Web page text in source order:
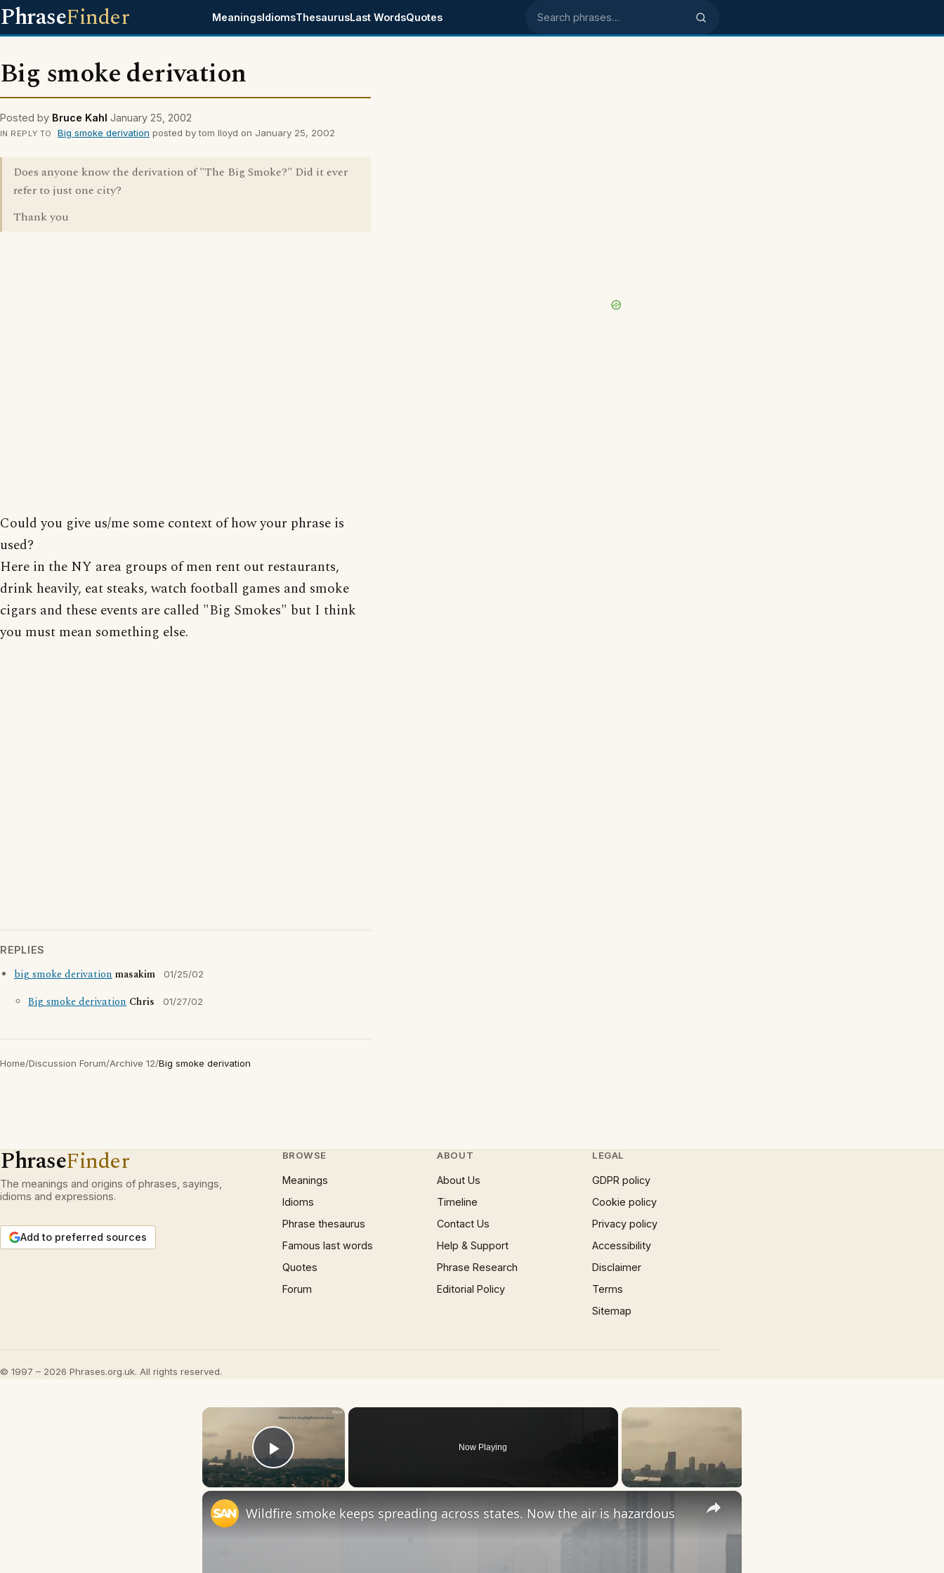
PhraseFinder MeaningsIdiomsThesaurusLast WordsQuotes Search phrases
Big smoke derivation
Posted by Bruce Kahl January 25, 2002
IN REPLY TO Big smoke derivation posted by tom lloyd on January 25, 2002
Does anyone know the derivation of "The Big Smoke?" Did it ever
refer to just one city?
Thank you
Could you give us/me some context of how your phrase is
used?
Here in the NY area groups of men rent out restaurants,
drink heavily, eat steaks, watch football games and smoke
cigars and these events are called "Big Smokes" but I think
you must mean something else.
REPLIES
big smoke derivationmasakim 01/25/02
Big smoke derivation Chris 01/27/02
Home/Discussion Forum/Archive 12/Big smoke derivation
PhraseFinder
The meanings and origins of phrases, sayings,
idioms and expressions.
Add to preferred sources
BROWSE
Meanings
Idioms
Phrase thesaurus
Famous last words
Quotes
Forum
ABOUT
About Us
Timeline
Contact Us
Help & Support
Phrase Research
Editorial Policy
LEGAL
GDPR policy
Cookie policy
Privacy policy
Accessibility
Disclaimer
Terms
Sitemap
© 1997 – 2026 Phrases.org.uk. All rights reserved.
×
Play Video
Now Playing
×
Wildfire smoke keeps spreading across states. Now the air is hazardous